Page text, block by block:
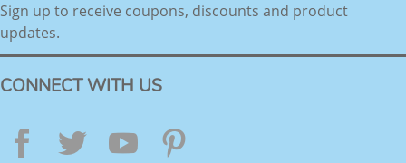
Sign up to receive coupons, discounts and product
updates.
CONNECT WITH US
Facebook
TwitterYouTube